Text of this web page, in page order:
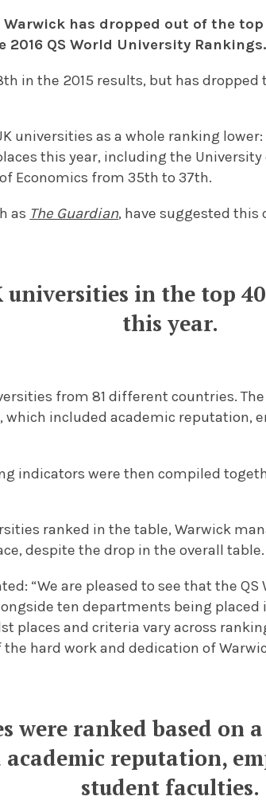
Warwick has dropped out of the
2016 QS World University Rankings.
in the 2015 results, but has dropped
universities as a whole ranking
this year, including the
Economics from 35th to 37th.
as The Guardian, have suggested
universities in the top
this year.
from 81 different countries.
which included academic reputation,
indicators were then compiled
ranked in the table, Warwick
despite the drop in the overall table.
“We are pleased to see that the
ten departments being
places and criteria vary across
hard work and dedication of
were ranked based on
reputation,
student faculties.